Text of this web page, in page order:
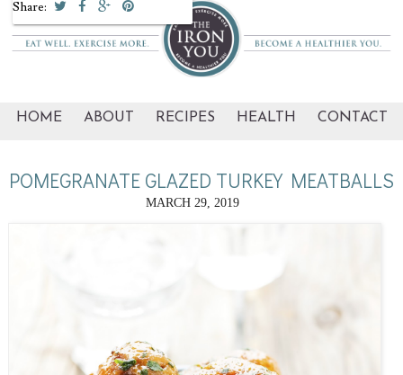
HOME ABOUT RECIPES HEALTH CONTACT
POMEGRANATE GLAZED TURKEY MEATBALLS
MARCH 29, 2019
Share: